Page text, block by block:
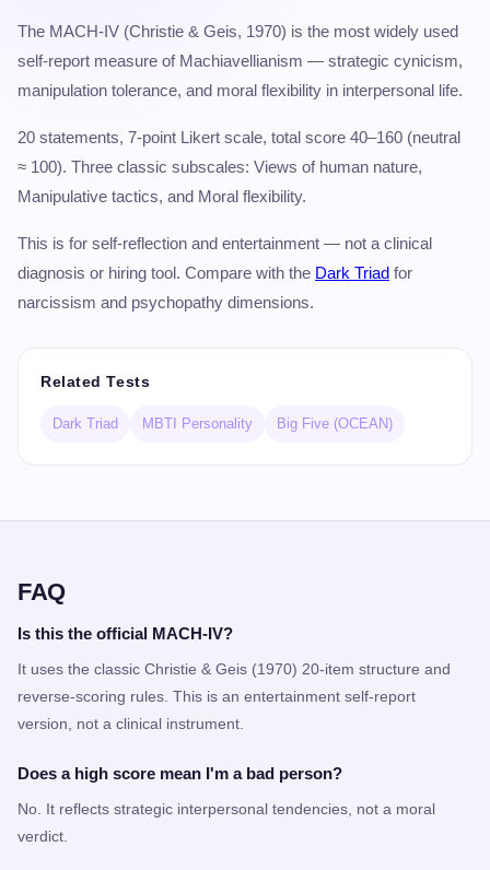
The MACH-IV (Christie & Geis, 1970) is the most widely used
self-report measure of Machiavellianism — strategic cynicism,
manipulation tolerance, and moral flexibility in interpersonal life.
20 statements, 7-point Likert scale, total score 40–160 (neutral
≈ 100). Three classic subscales: Views of human nature,
Manipulative tactics, and Moral flexibility.
This is for self-reflection and entertainment — not a clinical
diagnosis or hiring tool. Compare with the Dark Triad for
narcissism and psychopathy dimensions.
Related Tests
Dark Triad MBTI Personality Big Five (OCEAN)
FAQ
Is this the official MACH-IV?
It uses the classic Christie & Geis (1970) 20-item structure and
reverse-scoring rules. This is an entertainment self-report
version, not a clinical instrument.
Does a high score mean I'm a bad person?
No. It reflects strategic interpersonal tendencies, not a moral
verdict.